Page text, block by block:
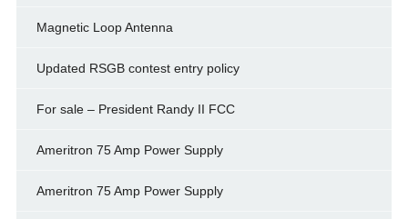
Magnetic Loop Antenna
Updated RSGB contest entry policy
For sale – President Randy II FCC
Ameritron 75 Amp Power Supply
Ameritron 75 Amp Power Supply